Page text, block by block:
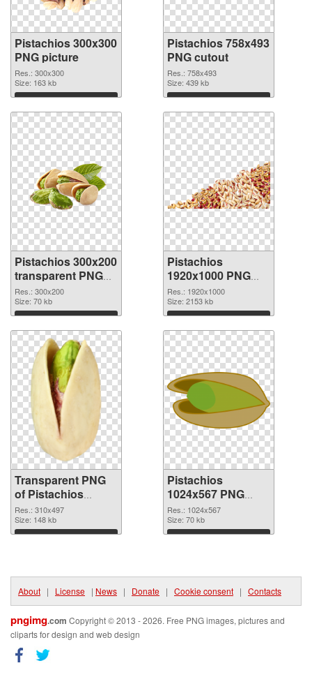
Pistachios 300x300
PNG picture
Res.: 300x300
Size: 163 kb
Download
Pistachios 758x493
PNG cutout
Res.: 758x493
Size: 439 kb
Download
Pistachios 300x200
transparent PNG
graphic
Res.: 300x200
Size: 70 kb
Download
Pistachios
1920x1000 PNG
image
Res.: 1920x1000
Size: 2153 kb
Download
Transparent PNG
of Pistachios
310x497
Res.: 310x497
Size: 148 kb
Download
Pistachios
1024x567 PNG
picture
Res.: 1024x567
Size: 70 kb
Download
About | License | News | Donate | Cookie consent | Contacts
pngimg.com Copyright © 2013 - 2026. Free PNG images, pictures and
cliparts for design and web design